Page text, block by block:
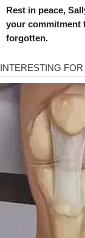
Rest in peace,
your commitment
forgotten.